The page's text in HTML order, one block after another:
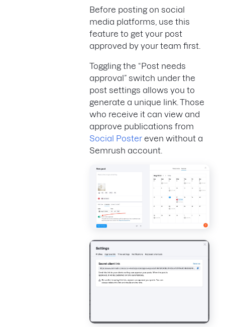
Before posting on social
media platforms, use this
feature to get your post
approved by your team first.
Toggling the “Post needs
approval” switch under the
post settings allows you to
generate a unique link. Those
who receive it can view and
approve publications from
Social Poster even without a
Semrush account.